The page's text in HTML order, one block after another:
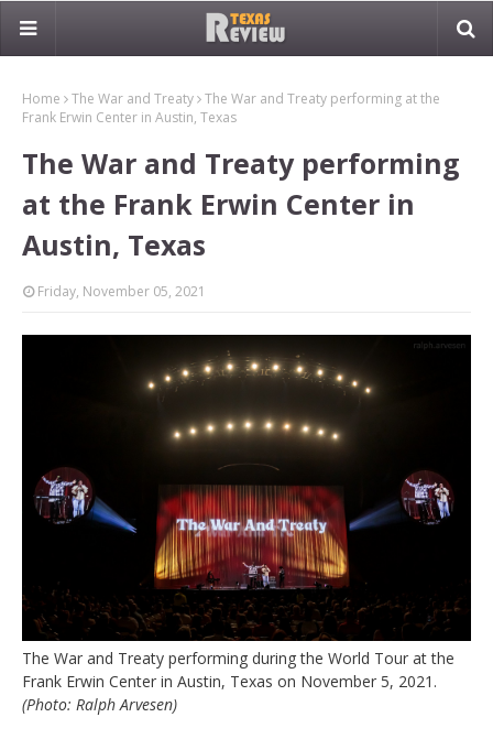
Home The War and Treaty The War and Treaty performing at the
Frank Erwin Center in Austin, Texas
The War and Treaty performing
at the Frank Erwin Center in
Austin, Texas
Friday, November 05, 2021
The War and Treaty performing during the World Tour at the
Frank Erwin Center in Austin, Texas on November 5, 2021.
(Photo: Ralph Arvesen)